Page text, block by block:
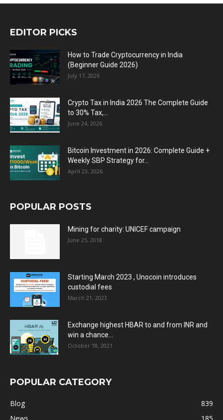
EDITOR PICKS
How to Trade Cryptocurrency in India
(Beginner Guide 2026)
July 17, 2026
Crypto Tax in India 2026 The Complete Guide
to 30% Tax,...
June 24, 2026
Bitcoin Investment in 2026: Complete Guide +
Weekly SBP Strategy for...
April 23, 2026
POPULAR POSTS
Mining for charity: UNICEF campaign
June 25, 2018
Starting March 2023 , Unocoin introduces
custodial fees
March 21, 2023
Exchange highest HBAR to and from INR and
win a chance...
October 18, 2021
POPULAR CATEGORY
Blog
839
News
185